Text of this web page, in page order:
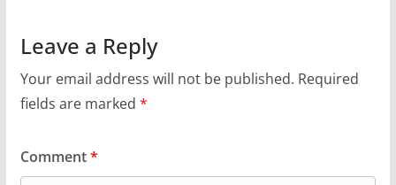
Leave a Reply
Your email address will not be published. Required
fields are marked *
Comment*